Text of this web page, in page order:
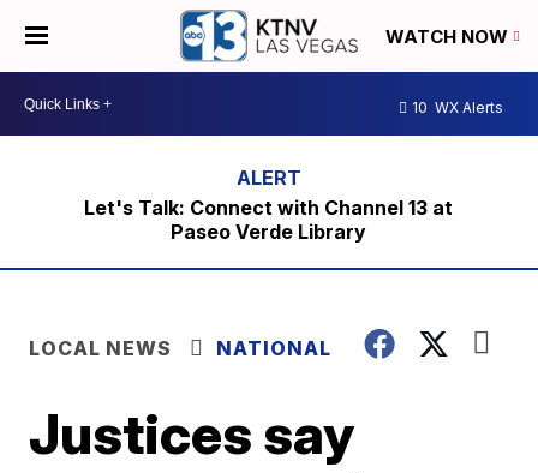
WATCH NOW
10 WX Alerts
Let's Talk: Connect with Channel 13 at
Paseo Verde Library
LOCAL NEWS NATIONAL
Justices say